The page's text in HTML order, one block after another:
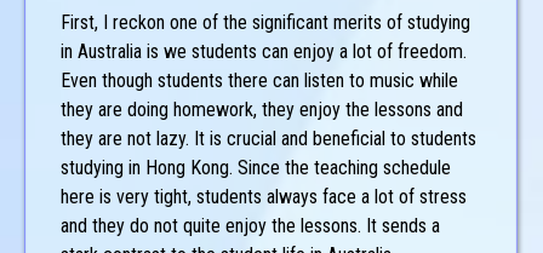
First, I reckon one of the significant merits of studying
in Australia is we students can enjoy a lot of freedom.
Even though students there can listen to music while
they are doing homework, they enjoy the lessons and
they are not lazy. It is crucial and beneficial to students
studying in Hong Kong. Since the teaching schedule
here is very tight, students always face a lot of stress
and they do not quite enjoy the lessons. It sends a